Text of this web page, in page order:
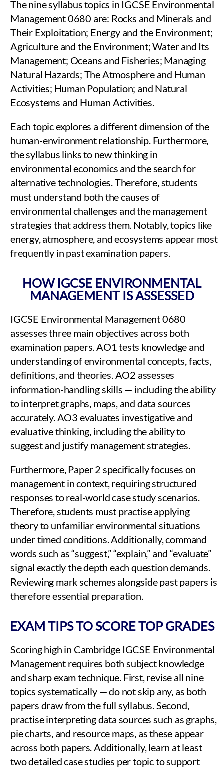
The nine syllabus topics in IGCSE Environmental
Management 0680 are: Rocks and Minerals and
Their Exploitation; Energy and the Environment;
Agriculture and the Environment; Water and Its
Management; Oceans and Fisheries; Managing
Natural Hazards; The Atmosphere and Human
Activities; Human Population; and Natural
Ecosystems and Human Activities.
Each topic explores a different dimension of the
human-environment relationship. Furthermore,
the syllabus links to new thinking in
environmental economics and the search for
alternative technologies. Therefore, students
must understand both the causes of
environmental challenges and the management
strategies that address them. Notably, topics like
energy, atmosphere, and ecosystems appear most
frequently in past examination papers.
HOW IGCSE ENVIRONMENTAL
MANAGEMENT IS ASSESSED
IGCSE Environmental Management 0680
assesses three main objectives across both
examination papers. AO1 tests knowledge and
understanding of environmental concepts, facts,
definitions, and theories. AO2 assesses
information-handling skills — including the ability
to interpret graphs, maps, and data sources
accurately. AO3 evaluates investigative and
evaluative thinking, including the ability to
suggest and justify management strategies.
Furthermore, Paper 2 specifically focuses on
management in context, requiring structured
responses to real-world case study scenarios.
Therefore, students must practise applying
theory to unfamiliar environmental situations
under timed conditions. Additionally, command
words such as “suggest,” “explain,” and “evaluate”
signal exactly the depth each question demands.
Reviewing mark schemes alongside past papers is
therefore essential preparation.
EXAM TIPS TO SCORE TOP GRADES
Scoring high in Cambridge IGCSE Environmental
Management requires both subject knowledge
and sharp exam technique. First, revise all nine
topics systematically — do not skip any, as both
papers draw from the full syllabus. Second,
practise interpreting data sources such as graphs,
pie charts, and resource maps, as these appear
across both papers. Additionally, learn at least
two detailed case studies per topic to support